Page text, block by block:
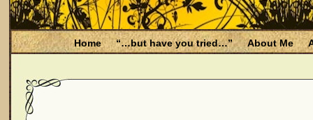
Home “…but have you tried…” About Me